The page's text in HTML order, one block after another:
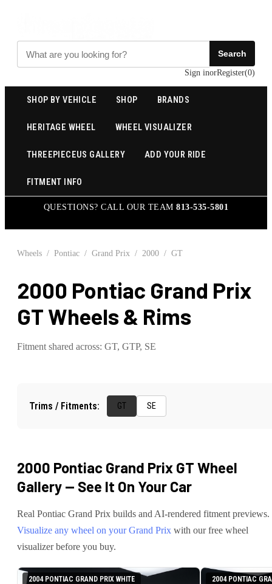
Search
Sign inorRegister(0)
SHOP BY VEHICLE SHOP BRANDS
HERITAGE WHEEL WHEEL VISUALIZER
THREEPIECEUS GALLERY ADD YOUR RIDE
FITMENT INFO
QUESTIONS? CALL OUR TEAM813-535-5801
Wheels / Pontiac / Grand Prix / 2000 / GT
2000 Pontiac Grand Prix
GT Wheels & Rims
Fitment shared across: GT, GTP, SE
Trims / Fitments: GT SE
2000 Pontiac Grand Prix GT Wheel
Gallery — See It On Your Car
Real Pontiac Grand Prix builds and AI-rendered fitment previews.
Visualize any wheel on yourGrand Prix with our free wheel
visualizer before you buy.
2004 PONTIAC GRAND PRIX WHITE 2004 PONTIAC